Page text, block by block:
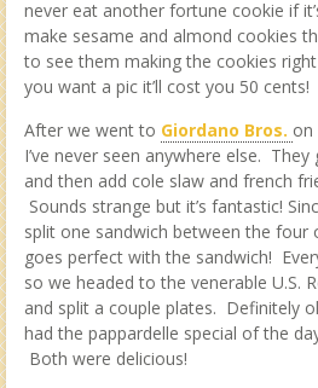
never eat another fortune cookie if
make sesame and almond cookies
to see them making the cookies
you want a pic it’ll cost you 50 cents!
After we went to Giordano Bros. on
I’ve never seen anywhere else.
and then add cole slaw and french
Sounds strange but it’s fantastic!
split one sandwich between the four
goes perfect with the sandwich!
so we headed to the venerable U.S.
and split a couple plates. Definitely
had the pappardelle special of the
Both were delicious!